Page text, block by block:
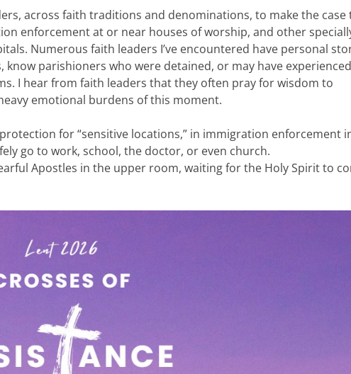
across faith traditions and denominations, to make the case
enforcement at or near houses of worship, and other
Numerous faith leaders I’ve encountered have personal
parishioners who were detained, or may have experienced
I hear from faith leaders that they often pray for wisdom to
emotional burdens of this moment.
for “sensitive locations,” in immigration enforcement
go to work, school, the doctor, or even church.
Apostles in the upper room, waiting for the Holy Spirit to